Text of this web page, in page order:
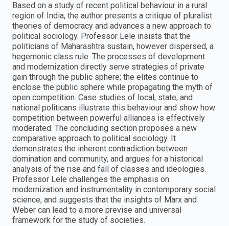
Based on a study of recent political behaviour in a rural
region of India, the author presents a critique of pluralist
theories of democracy and advances a new approach to
political sociology. Professor Lele insists that the
politicians of Maharashtra sustain, however dispersed, a
hegemonic class rule. The processes of development
and modernization directly serve strategies of private
gain through the public sphere; the elites continue to
enclose the public sphere while propagating the myth of
open competition. Case studies of local, state, and
national politicans illustrate this behaviour and show how
competition between powerful alliances is effectively
moderated. The concluding section proposes a new
comparative approach to political sociology. It
demonstrates the inherent contradiction between
domination and community, and argues for a historical
analysis of the rise and fall of classes and ideologies.
Professor Lele challenges the emphasis on
modernization and instrumentality in contemporary social
science, and suggests that the insights of Marx and
Weber can lead to a more previse and universal
framework for the study of societies.